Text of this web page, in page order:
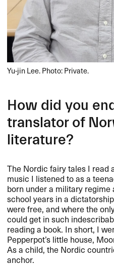
Yu-jin Lee. Photo: Private.
How did you
translator of
literature?
The Nordic fairy tales I read
music I listened to as a
born under a military
school years in a
were free, and where the
could get in such
reading a book. In short, I
Pepperpot’s little house,
As a child, the Nordic
anchor.